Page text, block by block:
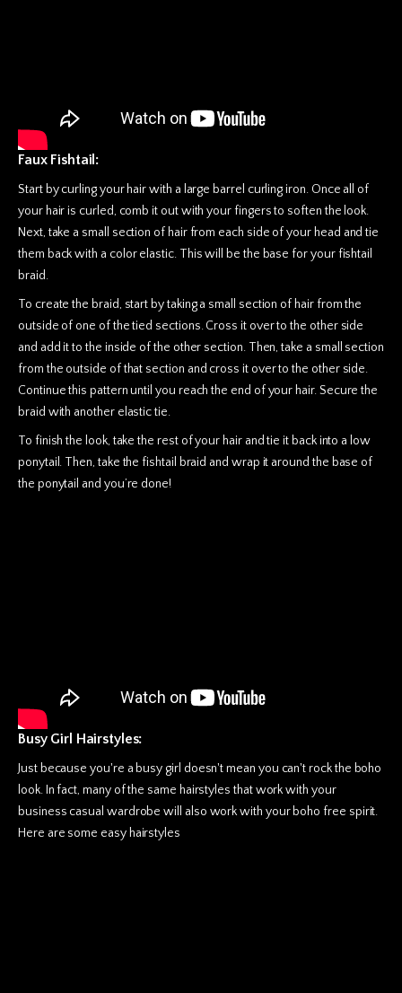
Faux Fishtail:
Start by curling your hair with a large barrel curling iron. Once all of
your hair is curled, comb it out with your fingers to soften the look.
Next, take a small section of hair from each side of your head and tie
them back with a color elastic. This will be the base for your fishtail
braid.
To create the braid, start by taking a small section of hair from the
outside of one of the tied sections. Cross it over to the other side
and add it to the inside of the other section. Then, take a small section
from the outside of that section and cross it over to the other side.
Continue this pattern until you reach the end of your hair. Secure the
braid with another elastic tie.
To finish the look, take the rest of your hair and tie it back into a low
ponytail. Then, take the fishtail braid and wrap it around the base of
the ponytail and you’re done!
Busy Girl Hairstyles:
Just because you're a busy girl doesn't mean you can't rock the boho
look. In fact, many of the same hairstyles that work with your
business casual wardrobe will also work with your boho free spirit.
Here are some easy hairstyles